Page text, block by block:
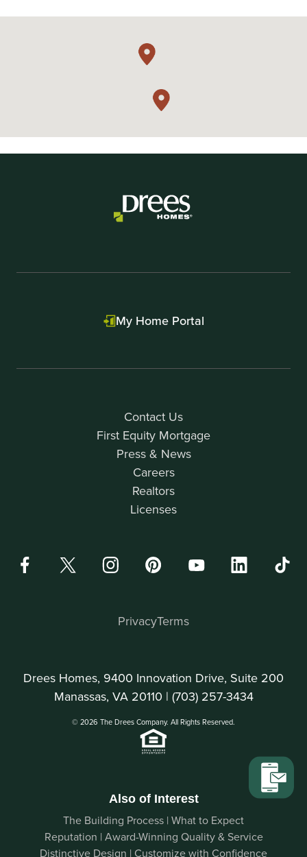
Contact Us
First Equity Mortgage
Press & News
Careers
Realtors
Licenses
My Home Portal
Drees Homes, 9400 Innovation Drive, Suite 200
Manassas, VA 20110 | (703) 257-3434
© 2026 The Drees Company. All Rights Reserved.
PrivacyTerms
Also of Interest
The Building Process | What to Expect
Reputation | Award-Winning Quality & Service
Distinctive Design | Customize with Confidence